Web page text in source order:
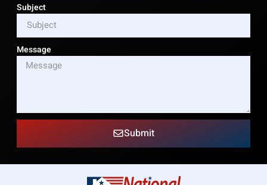
Subject
Message
Submit